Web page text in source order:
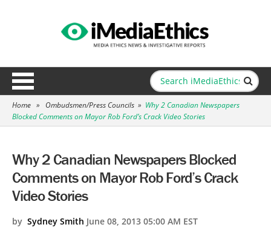
Home » Ombudsmen/Press Councils » Why 2 Canadian Newspapers
Blocked Comments on Mayor Rob Ford’s Crack Video Stories
Why 2 Canadian Newspapers Blocked
Comments on Mayor Rob Ford’s Crack
Video Stories
by Sydney Smith June 08, 2013 05:00 AM EST